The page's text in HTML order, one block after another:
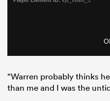
“Warren probably thinks
than me and I was the